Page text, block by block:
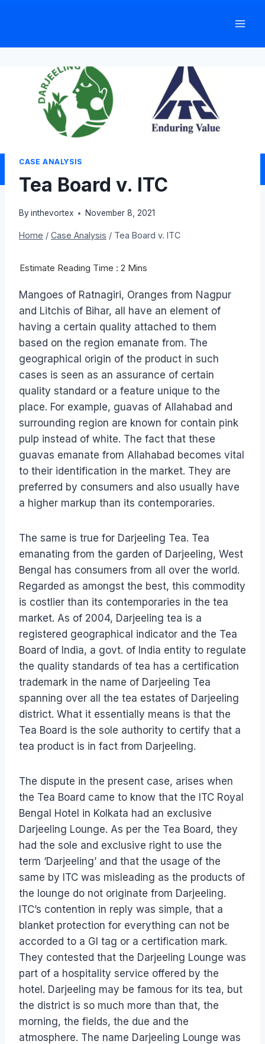
CASE ANALYSIS
Tea Board v. ITC
By inthevortex November 8, 2021
Home / Case Analysis / Tea Board v. ITC
Mangoes of Ratnagiri, Oranges from Nagpur
and Litchis of Bihar, all have an element of
having a certain quality attached to them
based on the region emanate from. The
geographical origin of the product in such
cases is seen as an assurance of certain
quality standard or a feature unique to the
place. For example, guavas of Allahabad and
surrounding region are known for contain pink
pulp instead of white. The fact that these
guavas emanate from Allahabad becomes vital
to their identification in the market. They are
preferred by consumers and also usually have
a higher markup than its contemporaries.
The same is true for Darjeeling Tea. Tea
emanating from the garden of Darjeeling, West
Bengal has consumers from all over the world.
Regarded as amongst the best, this commodity
is costlier than its contemporaries in the tea
market. As of 2004, Darjeeling tea is a
registered geographical indicator and the Tea
Board of India, a govt. of India entity to regulate
the quality standards of tea has a certification
trademark in the name of Darjeeling Tea
spanning over all the tea estates of Darjeeling
district. What it essentially means is that the
Tea Board is the sole authority to certify that a
tea product is in fact from Darjeeling.
The dispute in the present case, arises when
the Tea Board came to know that the ITC Royal
Bengal Hotel in Kolkata had an exclusive
Darjeeling Lounge. As per the Tea Board, they
had the sole and exclusive right to use the
term ‘Darjeeling’ and that the usage of the
same by ITC was misleading as the products of
the lounge do not originate from Darjeeling.
ITC’s contention in reply was simple, that a
blanket protection for everything can not be
accorded to a GI tag or a certification mark.
They contested that the Darjeeling Lounge was
part of a hospitality service offered by the
hotel. Darjeeling may be famous for its tea, but
the district is so much more than that, the
morning, the fields, the due and the
atmosphere. The name Darjeeling Lounge was